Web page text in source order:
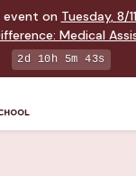
event on Tuesday, 8/11
: Medical
2d 10h 5m 42s